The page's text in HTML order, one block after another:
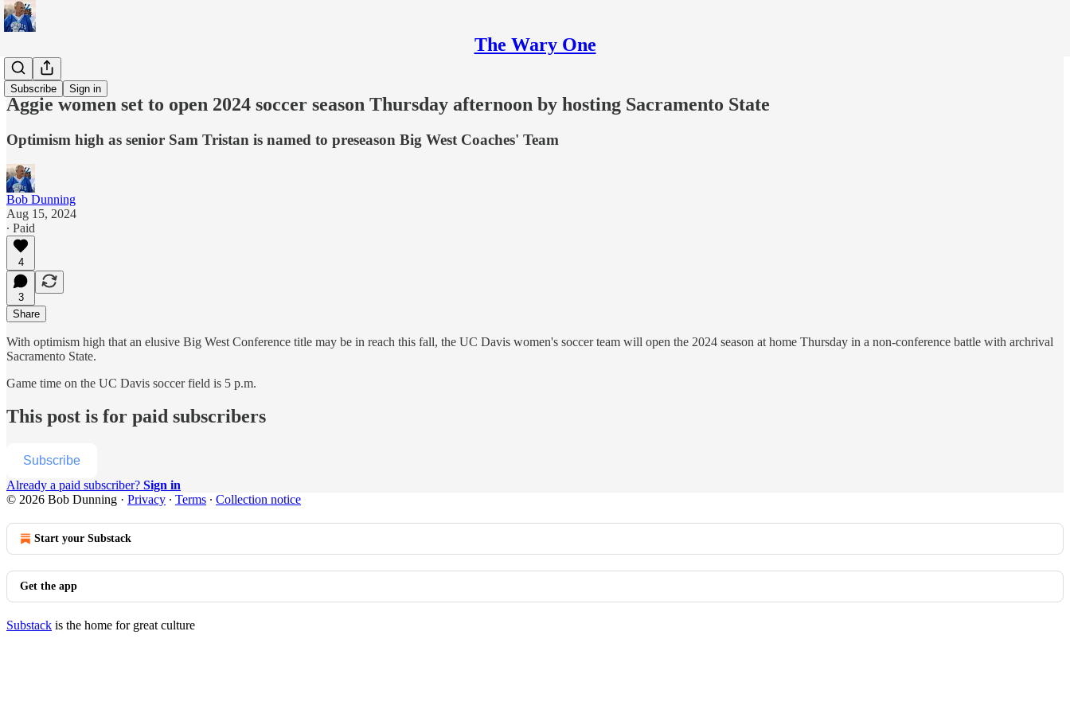
The Wary One
Subscribe Sign in
Sports
Aggie women set to open 2024 soccer season Thursday afternoon by hosting Sacramento State
Optimism high as senior Sam Tristan is named to preseason Big West Coaches' Team
Bob Dunning
Aug 15, 2024
∙ Paid
4
3
Share
With optimism high that an elusive Big West Conference title may be in reach this fall, the UC Davis women's soccer team will open the 2024 season at home Thursday in a non-conference battle with archrival
Sacramento State.
Game time on the UC Davis soccer field is 5 p.m.
This post is for paid subscribers
Subscribe
Already a paid subscriber? Sign in
© 2026 Bob Dunning · Privacy ∙ Terms ∙ Collection notice
Start your Substack
Get the app
Substack is the home for great culture